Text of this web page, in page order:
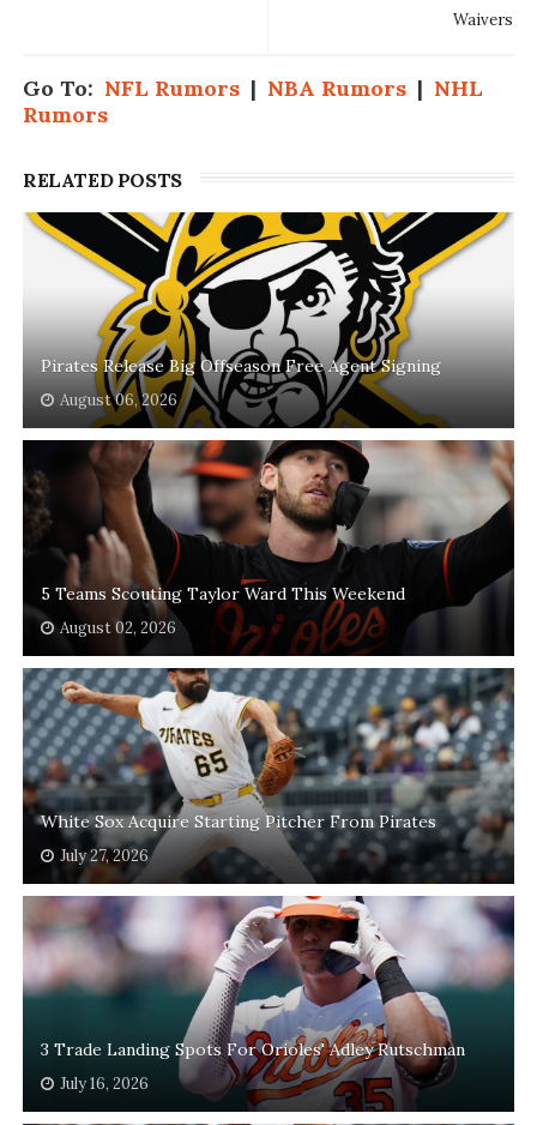
Waivers
Go To: NFL Rumors| NBA Rumors| NHL
Rumors
RELATED POSTS
Pirates Release Big Offseason Free Agent Signing
August 06, 2026
5 Teams Scouting Taylor Ward This Weekend
August 02, 2026
White Sox Acquire Starting Pitcher From Pirates
July 27, 2026
3 Trade Landing Spots For Orioles' Adley Rutschman
July 16, 2026